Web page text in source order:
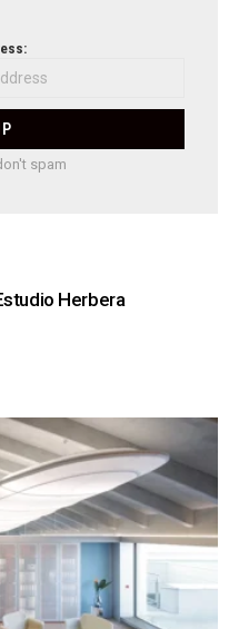
spam
Herbera